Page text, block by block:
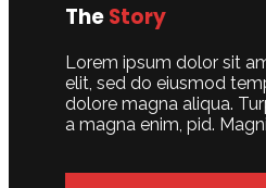
TheStory
Lorem ipsum dolor sit
elit, sed do eiusmod
dolore magna aliqua.
a magna enim, pid.